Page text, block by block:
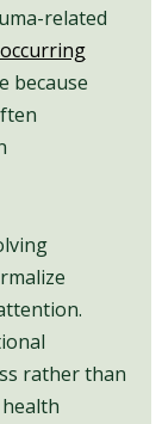
related
because
rather than